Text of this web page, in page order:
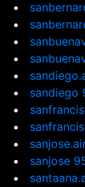
sandiego
sanjose